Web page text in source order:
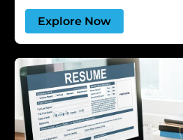
Explore Now